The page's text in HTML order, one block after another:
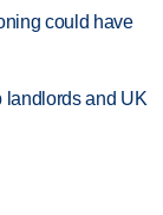
could have
landlords and UK